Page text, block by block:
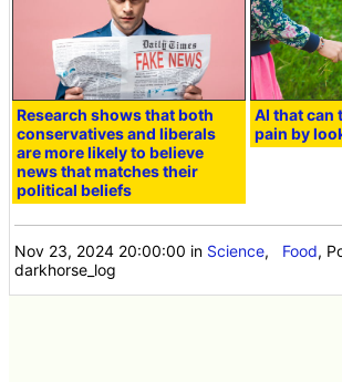
Research shows that both
conservatives and liberals
are more likely to believe
news that matches their
political beliefs
AI that can
pain by
Nov 23, 2024 20:00:00 in Science, Food,
darkhorse_log